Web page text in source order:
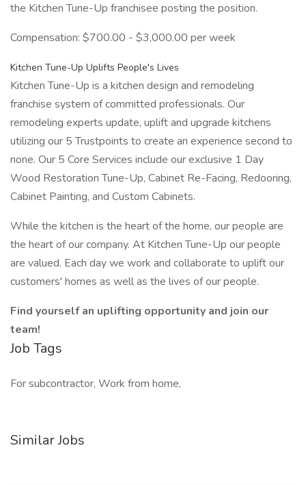
the Kitchen Tune-Up franchisee posting the position.
Compensation: $700.00 - $3,000.00 per week
Kitchen Tune-Up Uplifts People's Lives
Kitchen Tune-Up is a kitchen design and remodeling
franchise system of committed professionals. Our
remodeling experts update, uplift and upgrade kitchens
utilizing our 5 Trustpoints to create an experience second to
none. Our 5 Core Services include our exclusive 1 Day
Wood Restoration Tune-Up, Cabinet Re-Facing, Redooring,
Cabinet Painting, and Custom Cabinets.
While the kitchen is the heart of the home, our people are
the heart of our company. At Kitchen Tune-Up our people
are valued. Each day we work and collaborate to uplift our
customers' homes as well as the lives of our people.
Find yourself an uplifting opportunity and join our
team!
Job Tags
For subcontractor, Work from home,
Similar Jobs